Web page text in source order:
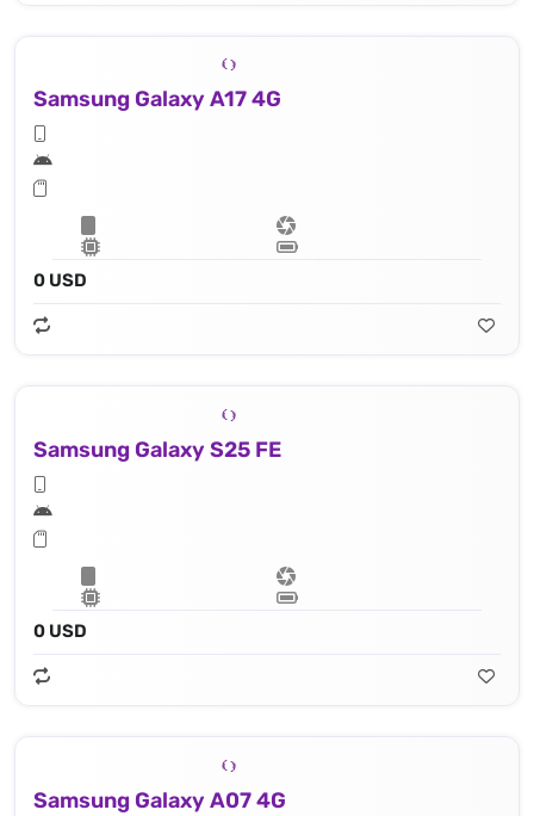
Samsung Galaxy A17 4G
0 USD
Samsung Galaxy S25 FE
0 USD
Samsung Galaxy A07 4G